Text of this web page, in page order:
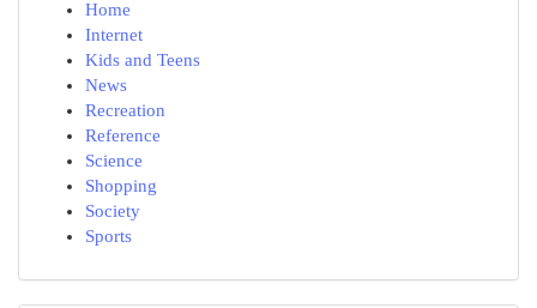
Home
Internet
Kids and Teens
News
Recreation
Reference
Science
Shopping
Society
Sports